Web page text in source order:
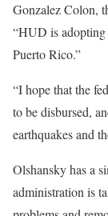
Gonzalez Colon,
“HUD is
Puerto Rico.”
“I hope that the
to be disbursed,
earthquakes and
Olshansky has a
administration is